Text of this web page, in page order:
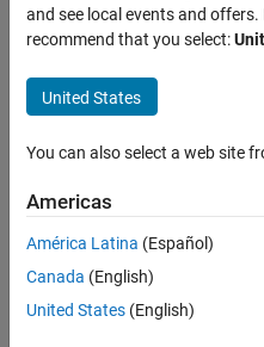
How to
align
position
of titles
in
subplots?
30 Jan
2025
and see local events and
recommend that you select:
United States
You can also select a web site
Americas
América Latina (Español)
Canada (English)
United States (English)